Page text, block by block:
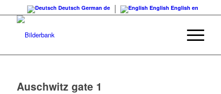
Deutsch German de English English en
Auschwitz gate 1